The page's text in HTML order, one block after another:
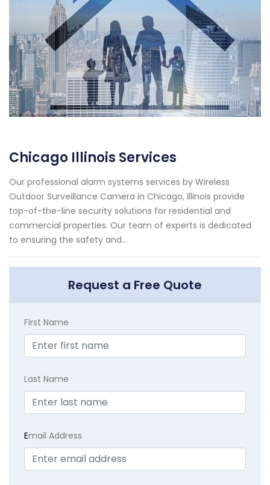
Chicago Illinois Services
Our professional alarm systems services by Wireless
Outdoor Surveillance Camera in Chicago, Illinois provide
top-of-the-line security solutions for residential and
commercial properties. Our team of experts is dedicated
to ensuring the safety and...
Request a Free Quote
First Name
Last Name
Email Address